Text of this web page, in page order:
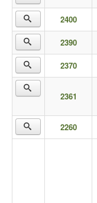
2400
2390
2370
2361
2260